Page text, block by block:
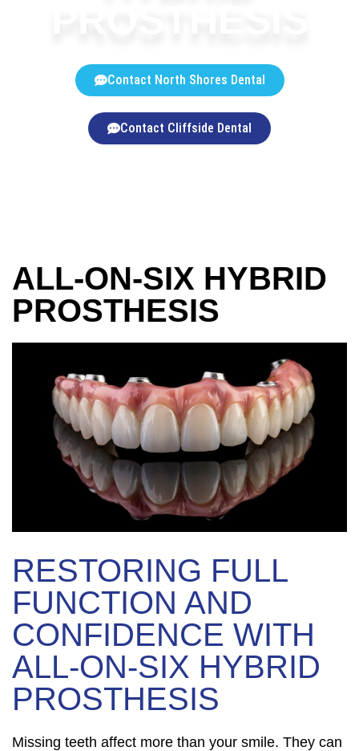
Contact North Shores Dental
Contact Cliffside Dental
ALL-ON-SIX HYBRID
PROSTHESIS
RESTORING FULL
FUNCTION AND
CONFIDENCE WITH
ALL-ON-SIX HYBRID
PROSTHESIS
Missing teeth affect more than your smile. They can